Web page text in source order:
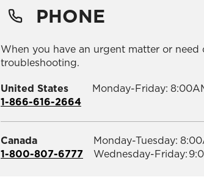
PHONE
When you have an urgent matter or need
troubleshooting.
United States
1-866-616-2664
Monday-Friday:
Canada
1-800-807-6777
Monday-Tuesday:
Wednesday-Friday: